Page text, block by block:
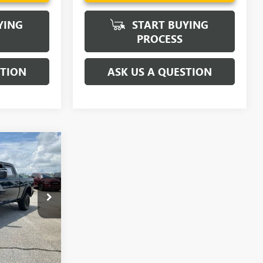
START BUYING
PROCESS
ASK US A QUESTION
Ext. Int.
$43,980